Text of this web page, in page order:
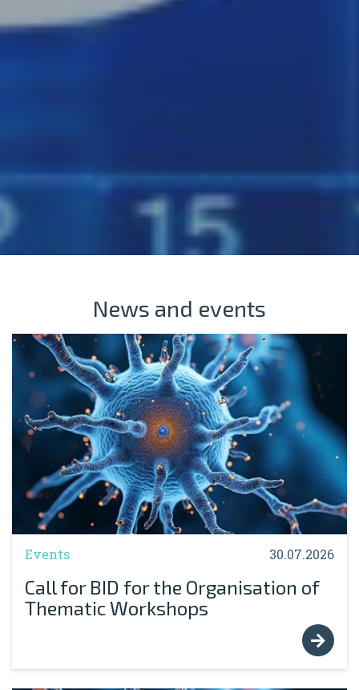
News and events
Events 30.07.2026
Call for BID for the Organisation of
Thematic Workshops